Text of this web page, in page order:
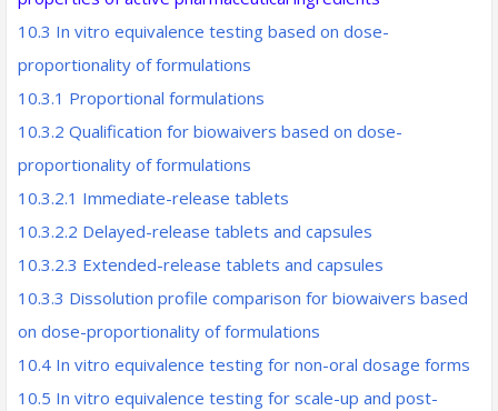
10.3 In vitro equivalence testing based on dose-
proportionality of formulations
10.3.1 Proportional formulations
10.3.2 Qualification for biowaivers based on dose-
proportionality of formulations
10.3.2.1 Immediate-release tablets
10.3.2.2 Delayed-release tablets and capsules
10.3.2.3 Extended-release tablets and capsules
10.3.3 Dissolution profile comparison for biowaivers based
on dose-proportionality of formulations
10.4 In vitro equivalence testing for non-oral dosage forms
10.5 In vitro equivalence testing for scale-up and post-